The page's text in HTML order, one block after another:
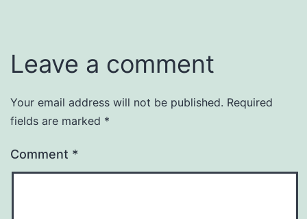
Leave a comment
Your email address will not be published. Required
fields are marked *
Comment *